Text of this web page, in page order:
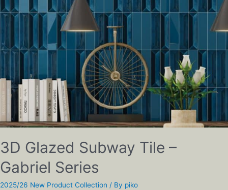
3D Glazed Subway Tile –
Gabriel Series
2025/26 New Product Collection / By piko